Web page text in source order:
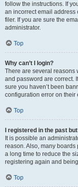
follow the instructions. If
an incorrect email address
filer. If you are sure the
administrator.
Top
Why can’t I login?
There are several reasons
and password are correct.
sure you haven’t been
configuration error on their
Top
I registered in the past
It is possible an
reason. Also, many
a long time to reduce the
registering again and
Top